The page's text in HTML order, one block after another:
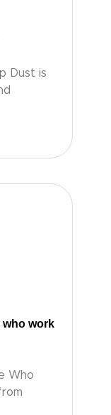
Dust is
work
Who